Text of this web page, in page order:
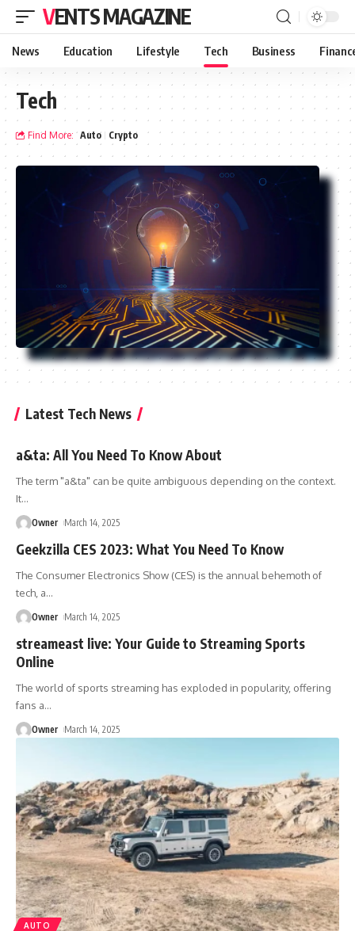
VENTS MAGAZINE
News Education Lifestyle Tech Business
Tech
Find More: Auto Crypto
Latest Tech News
a&ta: All You Need To Know About
The term "a&ta" can be quite ambiguous depending on the context.
It…
Owner March 14, 2025
Geekzilla CES 2023: What You Need To Know
The Consumer Electronics Show (CES) is the annual behemoth of
tech, a…
Owner March 14, 2025
streameast live: Your Guide to Streaming Sports
Online
The world of sports streaming has exploded in popularity, offering
fans a…
Owner March 14, 2025
AUTO